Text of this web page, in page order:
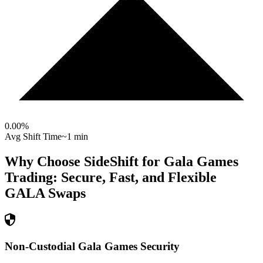
0.00%
Avg Shift Time~1 min
Why Choose SideShift for Gala Games
Trading: Secure, Fast, and Flexible
GALA Swaps
Non-Custodial Gala Games Security